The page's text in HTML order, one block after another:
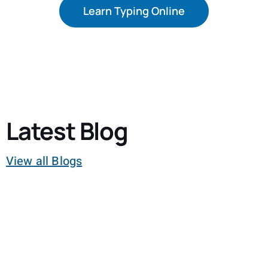
Learn Typing Online
Latest Blog
View all Blogs